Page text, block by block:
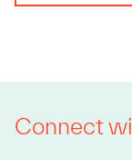
Connect